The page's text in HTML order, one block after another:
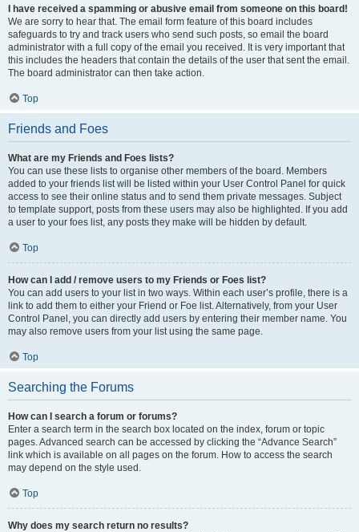
I have received a spamming or abusive email from someone on this board!
We are sorry to hear that. The email form feature of this board includes
safeguards to try and track users who send such posts, so email the board
administrator with a full copy of the email you received. It is very important that
this includes the headers that contain the details of the user that sent the email.
The board administrator can then take action.
Top
Friends and Foes
What are my Friends and Foes lists?
You can use these lists to organise other members of the board. Members
added to your friends list will be listed within your User Control Panel for quick
access to see their online status and to send them private messages. Subject
to template support, posts from these users may also be highlighted. If you add
a user to your foes list, any posts they make will be hidden by default.
Top
How can I add / remove users to my Friends or Foes list?
You can add users to your list in two ways. Within each user’s profile, there is a
link to add them to either your Friend or Foe list. Alternatively, from your User
Control Panel, you can directly add users by entering their member name. You
may also remove users from your list using the same page.
Top
Searching the Forums
How can I search a forum or forums?
Enter a search term in the search box located on the index, forum or topic
pages. Advanced search can be accessed by clicking the “Advance Search”
link which is available on all pages on the forum. How to access the search
may depend on the style used.
Top
Why does my search return no results?